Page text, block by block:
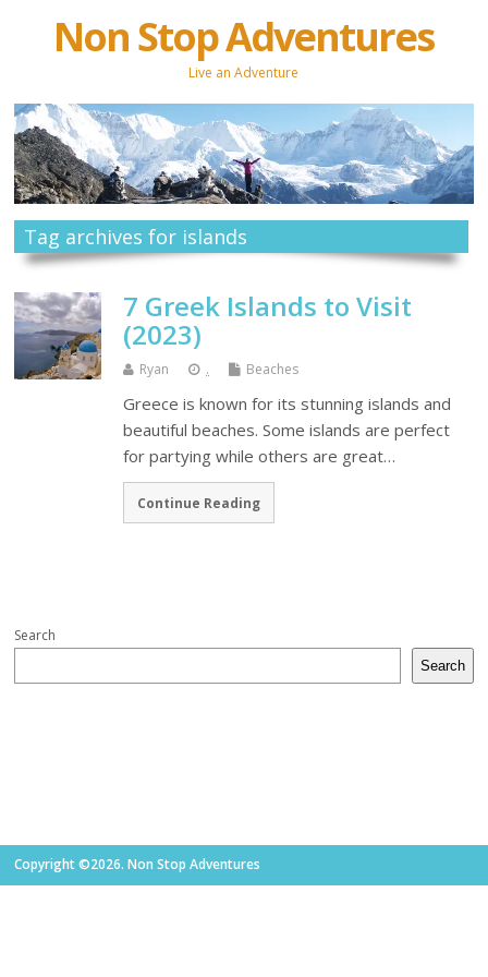
Non Stop Adventures
Live an Adventure
Tag archives for islands
7 Greek Islands to Visit
(2023)
Ryan . Beaches
Greece is known for its stunning islands and
beautiful beaches. Some islands are perfect
for partying while others are great…
Continue Reading
Search
Search
Copyright ©2026. Non Stop Adventures